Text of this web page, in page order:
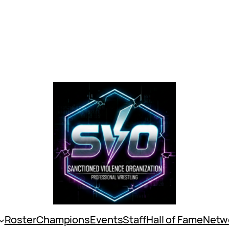
RosterChampionsEventsStaffHall of Fame